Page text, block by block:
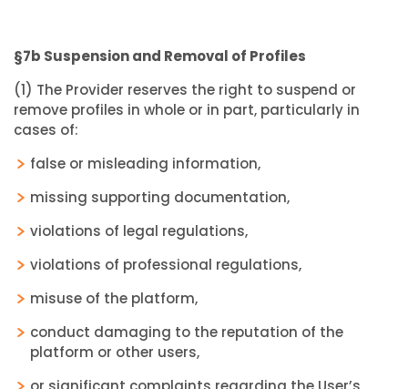
§7b Suspension and Removal of Profiles
(1) The Provider reserves the right to suspend or
remove profiles in whole or in part, particularly in
cases of:
false or misleading information,
missing supporting documentation,
violations of legal regulations,
violations of professional regulations,
misuse of the platform,
conduct damaging to the reputation of the
platform or other users,